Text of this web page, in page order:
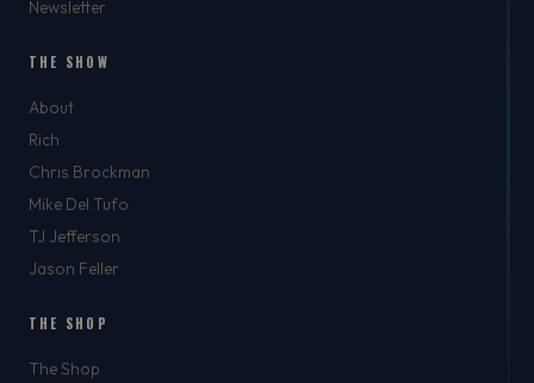
Newsletter
THE SHOW
About
Rich
Chris Brockman
Mike Del Tufo
TJ Jefferson
Jason Feller
THE SHOP
The Shop